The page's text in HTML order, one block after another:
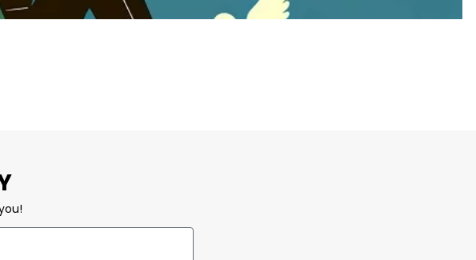
wealth concentration among billionaires is viewed as
negatively impact the country.